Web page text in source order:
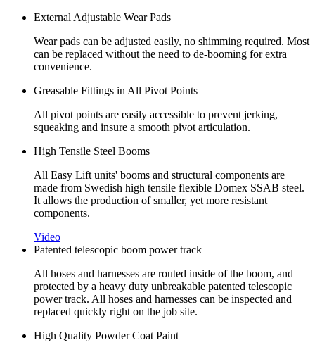
External Adjustable Wear Pads
Wear pads can be adjusted easily, no shimming required. Most
can be replaced without the need to de-booming for extra
convenience.
Greasable Fittings in All Pivot Points
All pivot points are easily accessible to prevent jerking,
squeaking and insure a smooth pivot articulation.
High Tensile Steel Booms
All Easy Lift units' booms and structural components are
made from Swedish high tensile flexible Domex SSAB steel.
It allows the production of smaller, yet more resistant
components.
Video
Patented telescopic boom power track
All hoses and harnesses are routed inside of the boom, and
protected by a heavy duty unbreakable patented telescopic
power track. All hoses and harnesses can be inspected and
replaced quickly right on the job site.
High Quality Powder Coat Paint